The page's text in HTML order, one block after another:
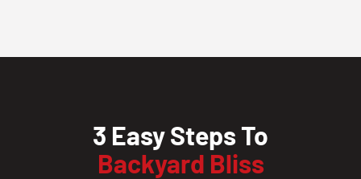
3 Easy Steps To
Backyard Bliss